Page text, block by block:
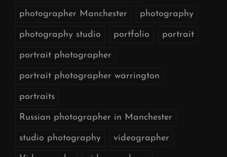
photographer Manchester photography
photography studio portfolio portrait
portrait photographer
portrait photographer warrington
portraits
Russian photographer in Manchester
studio photography videographer